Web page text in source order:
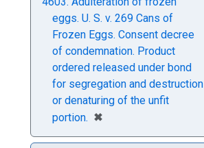
eggs. U. S. v. 269 Cans of
Frozen Eggs. Consent decree
of condemnation. Product
ordered released under bond
for segregation and destruction
or denaturing of the unfit
portion. ✖
[remove]